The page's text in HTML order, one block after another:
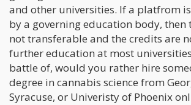
and other universities. If a platfrom
by a governing education body, then
not transferable and the credits are
further education at most
battle of, would you rather hire
degree in cannabis science from
Syracuse, or Univeristy of Phoenix